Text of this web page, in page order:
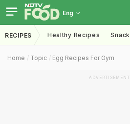
Eng
RECIPES Healthy Recipes
Home Topic Egg Recipes For Gym
ADVERTISEMENT